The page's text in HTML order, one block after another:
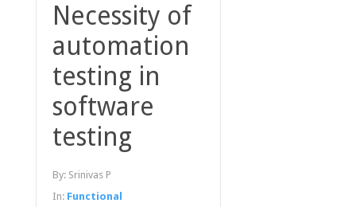
Necessity of
automation
testing in
software
testing
By: Srinivas P
In: Functional